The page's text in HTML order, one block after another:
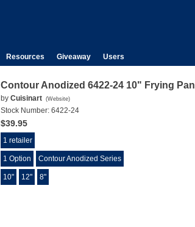
Resources Giveaway Users
Contour Anodized 6422-24 10" Frying Pan
by Cuisinart (Website)
Stock Number: 6422-24
$39.95
1 retailer
1 Option Contour Anodized Series
10" 12" 8"